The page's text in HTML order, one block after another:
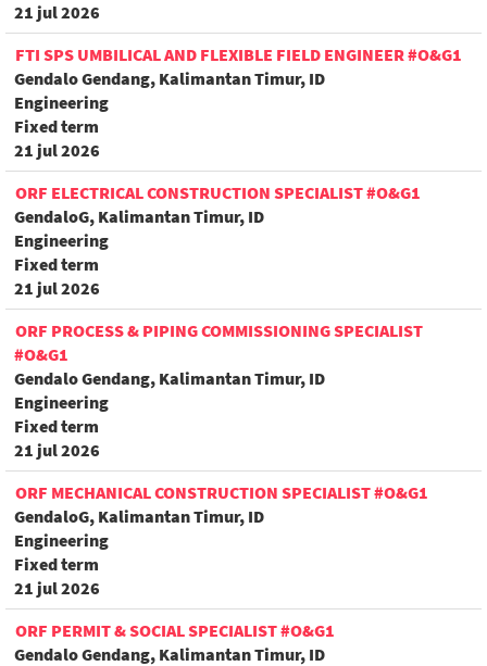
21 jul 2026
FTI SPS UMBILICAL AND FLEXIBLE FIELD ENGINEER #O&G1
Gendalo Gendang, Kalimantan Timur, ID
Engineering
Fixed term
21 jul 2026
ORF ELECTRICAL CONSTRUCTION SPECIALIST #O&G1
GendaloG, Kalimantan Timur, ID
Engineering
Fixed term
21 jul 2026
ORF PROCESS & PIPING COMMISSIONING SPECIALIST
#O&G1
Gendalo Gendang, Kalimantan Timur, ID
Engineering
Fixed term
21 jul 2026
ORF MECHANICAL CONSTRUCTION SPECIALIST #O&G1
GendaloG, Kalimantan Timur, ID
Engineering
Fixed term
21 jul 2026
ORF PERMIT & SOCIAL SPECIALIST #O&G1
Gendalo Gendang, Kalimantan Timur, ID